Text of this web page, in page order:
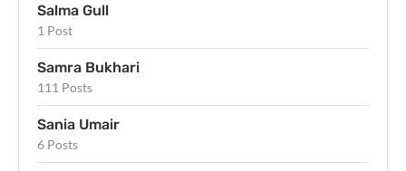
Salma Gull
1 Post
Samra Bukhari
111 Posts
Sania Umair
6 Posts